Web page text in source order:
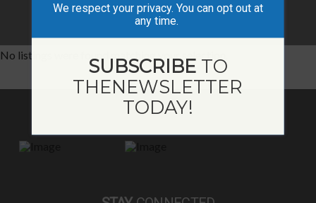
No listings were found matching your selection.
We respect your privacy. You can opt out at
any time.
SUBSCRIBETO
THENEWSLETTER
TODAY!